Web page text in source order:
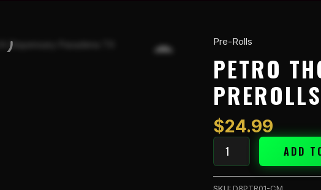
Pre-Rolls
PETRO
$24.99
Petro
A
Hash
2g
PreRolls
2pk
Milk
ADD
SKU: D8PTR01-CM